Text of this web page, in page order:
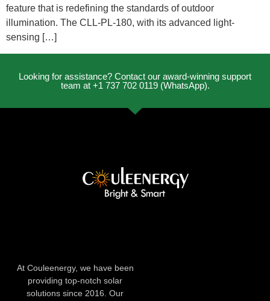
feature that is redefining the standards of outdoor
illumination. The CLL-PL-180, with its advanced light-
sensing […]
Looking for assistance? Contact our award-winning support
team at +1 737 702 0119 (WhatsApp).
At Couleenergy, we have been
providing top-notch solar
solutions since 2016. Our